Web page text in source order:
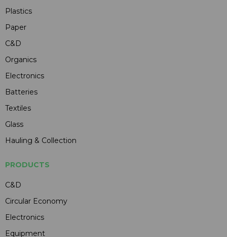
Plastics
Paper
C&D
Organics
Electronics
Batteries
Textiles
Glass
Hauling & Collection
PRODUCTS
C&D
Circular Economy
Electronics
Equipment